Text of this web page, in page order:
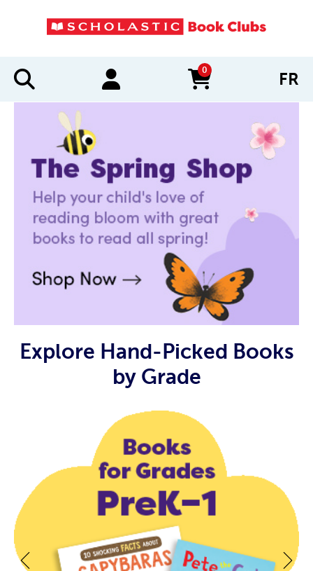
0
items in cart FR
Explore Hand-Picked Books
by Grade